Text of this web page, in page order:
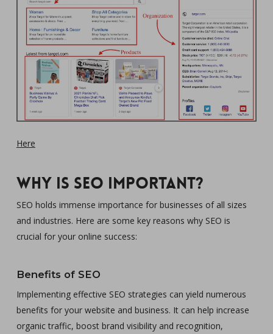
Here
Why is SEO important?
SEO holds immense importance for businesses of all sizes
and industries. Here are some key reasons why SEO is
crucial for your online success:
Benefits of SEO
Implementing effective SEO strategies can yield numerous
benefits for your website and business. It can help increase
organic traffic, boost brand visibility and recognition,